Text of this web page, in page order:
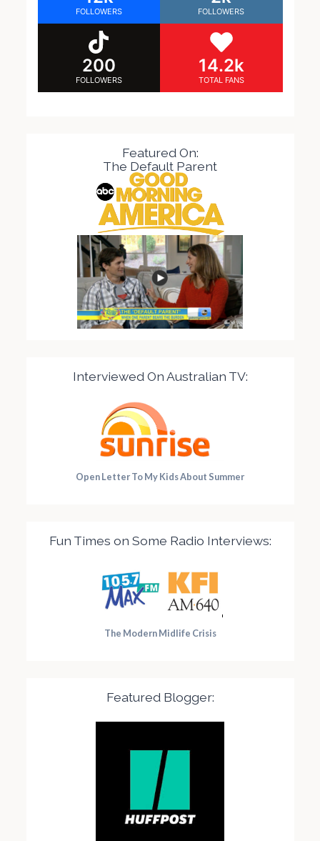
FOLLOWERS FOLLOWERS
200
FOLLOWERS
14.2k
TOTAL FANS
Featured On:
The Default Parent
Interviewed On Australian TV:
Open Letter To My Kids About Summer
Fun Times on Some Radio Interviews:
The Modern Midlife Crisis
Featured Blogger: